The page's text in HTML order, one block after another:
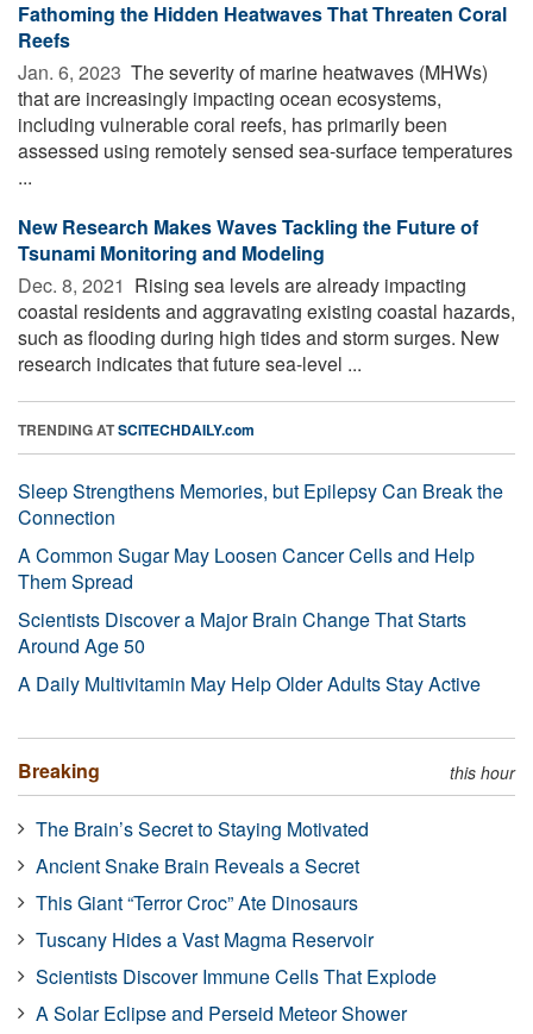
Fathoming the Hidden Heatwaves That Threaten Coral
Reefs
Jan. 6, 2023  The severity of marine heatwaves (MHWs)
that are increasingly impacting ocean ecosystems,
including vulnerable coral reefs, has primarily been
assessed using remotely sensed sea-surface temperatures
...
New Research Makes Waves Tackling the Future of
Tsunami Monitoring and Modeling
Dec. 8, 2021  Rising sea levels are already impacting
coastal residents and aggravating existing coastal hazards,
such as flooding during high tides and storm surges. New
research indicates that future sea-level ...
TRENDING ATSCITECHDAILY.com
Sleep Strengthens Memories, but Epilepsy Can Break the
Connection
A Common Sugar May Loosen Cancer Cells and Help
Them Spread
Scientists Discover a Major Brain Change That Starts
Around Age 50
A Daily Multivitamin May Help Older Adults Stay Active
Breaking this hour
The Brain’s Secret to Staying Motivated
Ancient Snake Brain Reveals a Secret
This Giant “Terror Croc” Ate Dinosaurs
Tuscany Hides a Vast Magma Reservoir
Scientists Discover Immune Cells That Explode
A Solar Eclipse and Perseid Meteor Shower